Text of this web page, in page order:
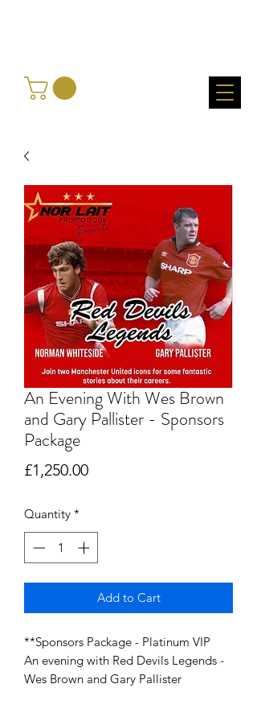
An Evening With Wes Brown
and Gary Pallister - Sponsors
Package
£1,250.00Price
Quantity *
Add to Cart
**Sponsors Package - Platinum VIP
An evening with Red Devils Legends -
Wes Brown and Gary Pallister